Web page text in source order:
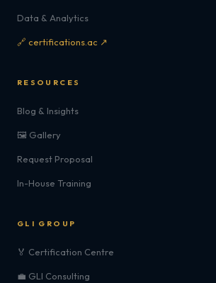
Data & Analytics
🔗 certifications.ac ↗
RESOURCES
Blog & Insights
🖼️ Gallery
Request Proposal
In-House Training
GLI GROUP
🏅 Certification Centre
💼 GLI Consulting